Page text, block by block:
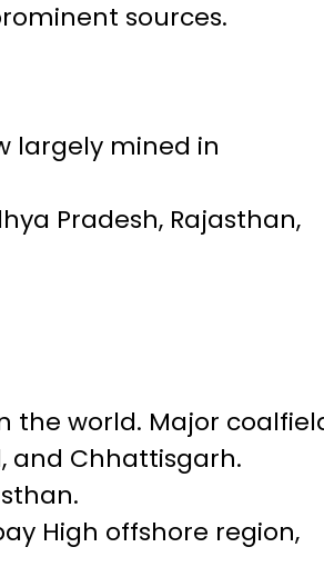
sources.
largely mined in
Pradesh, Rajasthan,
the world. Major
and Chhattisgarh.
High offshore region,